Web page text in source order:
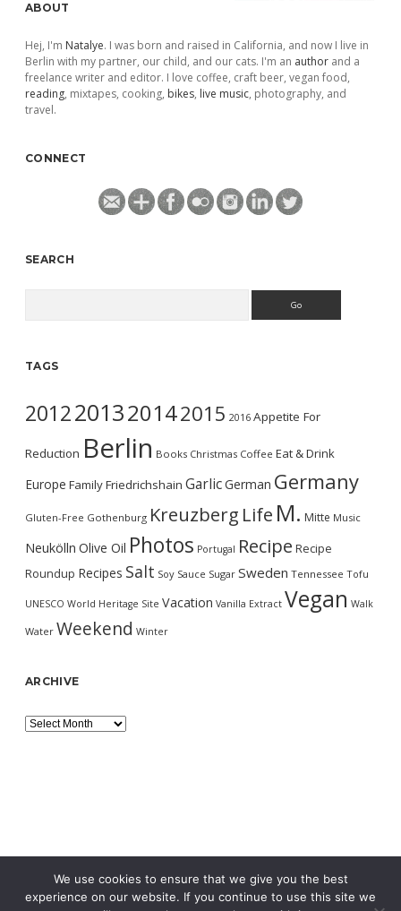
ABOUT
Hej, I'm Natalye. I was born and raised in California, and now I live in
Berlin with my partner, our child, and our cats. I'm an author and a
freelance writer and editor. I love coffee, craft beer, vegan food,
reading, mixtapes, cooking, bikes, live music, photography, and
travel.
CONNECT
SEARCH
TAGS
2012201320142015 2016 Appetite For
Reduction Berlin Books Christmas Coffee Eat & Drink
Europe FamilyFriedrichshain GarlicGerman Germany
Gluten-Free Gothenburg Kreuzberg Life M. Mitte Music
Neukölln Olive Oil Photos Portugal Recipe Recipe
Roundup Recipes Salt Soy Sauce Sugar Sweden Tennessee Tofu
UNESCO World Heritage Site Vacation Vanilla Extract Vegan Walk
Water Weekend Winter
ARCHIVE
Archive
We use cookies to ensure that we give you the best
experience on our website. If you continue to use this site we